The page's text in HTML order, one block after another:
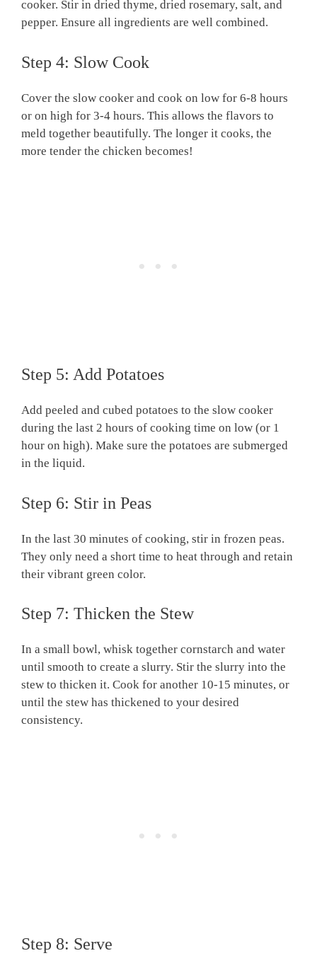
cooker. Stir in dried thyme, dried rosemary, salt, and
pepper. Ensure all ingredients are well combined.
Step 4: Slow Cook
Cover the slow cooker and cook on low for 6-8 hours
or on high for 3-4 hours. This allows the flavors to
meld together beautifully. The longer it cooks, the
more tender the chicken becomes!
Step 5: Add Potatoes
Add peeled and cubed potatoes to the slow cooker
during the last 2 hours of cooking time on low (or 1
hour on high). Make sure the potatoes are submerged
in the liquid.
Step 6: Stir in Peas
In the last 30 minutes of cooking, stir in frozen peas.
They only need a short time to heat through and retain
their vibrant green color.
Step 7: Thicken the Stew
In a small bowl, whisk together cornstarch and water
until smooth to create a slurry. Stir the slurry into the
stew to thicken it. Cook for another 10-15 minutes, or
until the stew has thickened to your desired
consistency.
Step 8: Serve